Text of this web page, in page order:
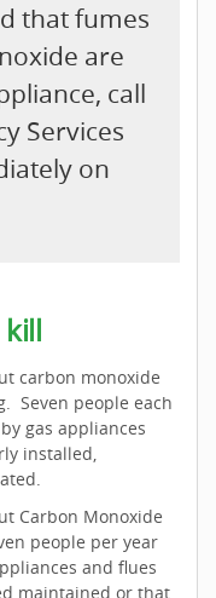
that fumes
are
call
Services
on
carbon monoxide
Seven people each
gas appliances
installed,
Carbon Monoxide
people per year
and flues
maintained or that